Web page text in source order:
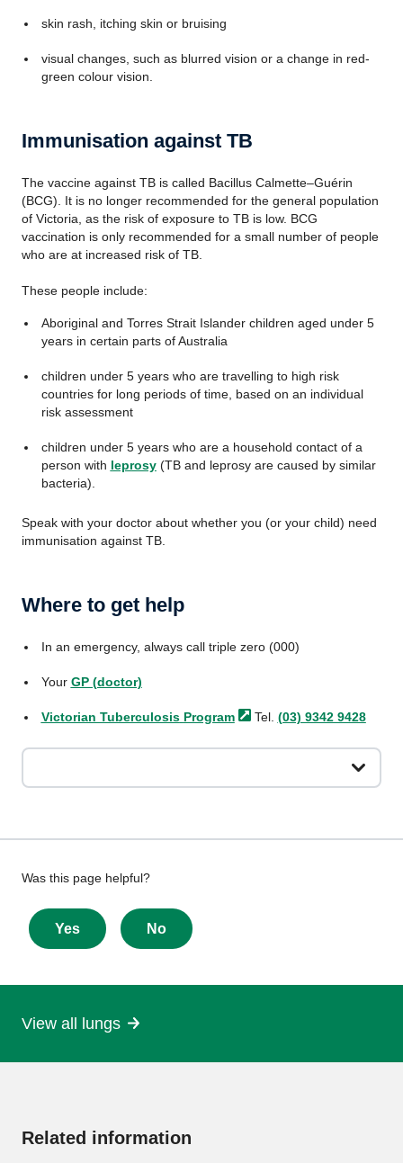
skin rash, itching skin or bruising
visual changes, such as blurred vision or a change in red-
green colour vision.
Immunisation against TB
The vaccine against TB is called Bacillus Calmette–Guérin
(BCG). It is no longer recommended for the general population
of Victoria, as the risk of exposure to TB is low. BCG
vaccination is only recommended for a small number of people
who are at increased risk of TB.
These people include:
Aboriginal and Torres Strait Islander children aged under 5
years in certain parts of Australia
children under 5 years who are travelling to high risk
countries for long periods of time, based on an individual
risk assessment
children under 5 years who are a household contact of a
person with leprosy(TB and leprosy are caused by similar
bacteria).
Speak with your doctor about whether you (or your child) need
immunisation against TB.
Where to get help
In an emergency, always call triple zero (000)
Your GP (doctor)
Victorian Tuberculosis Program Tel. (03) 9342 9428
Give
feedback
about
this
Was this page helpful?
Yes No
View all lungs
Related information